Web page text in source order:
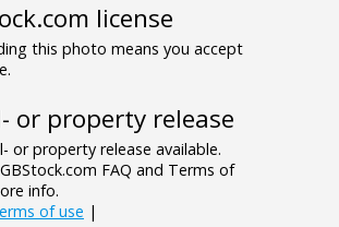
license
this photo means you accept
or property release
or property release available.
FAQ and Terms of
info.
of use |